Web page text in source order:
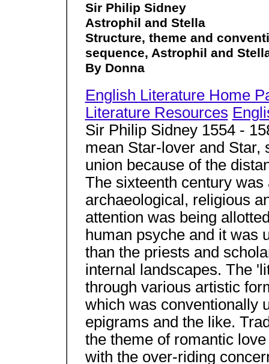
Sir Philip Sidney
Astrophil and Stella
Structure, theme and
sequence, Astrophil and
By Donna
English Literature Home
Literature Resources
Sir Philip Sidney 1554 -
mean Star-lover and Star,
union because of the
The sixteenth century
archaeological, religious
attention was being
human psyche and it was
than the priests and
internal landscapes. The
through various artistic
which was conventionally
epigrams and the like.
the theme of romantic
with the over-riding